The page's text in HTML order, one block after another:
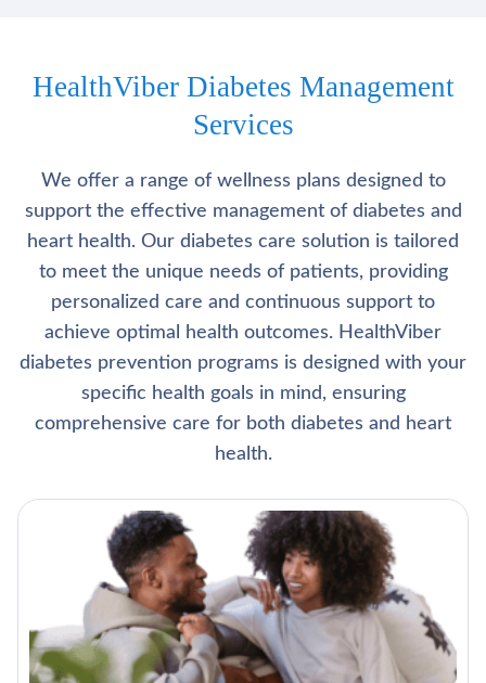
HealthViber Diabetes Management
Services
We offer a range of wellness plans designed to
support the effective management of diabetes and
heart health. Our diabetes care solution is tailored
to meet the unique needs of patients, providing
personalized care and continuous support to
achieve optimal health outcomes. HealthViber
diabetes prevention programs is designed with your
specific health goals in mind, ensuring
comprehensive care for both diabetes and heart
health.